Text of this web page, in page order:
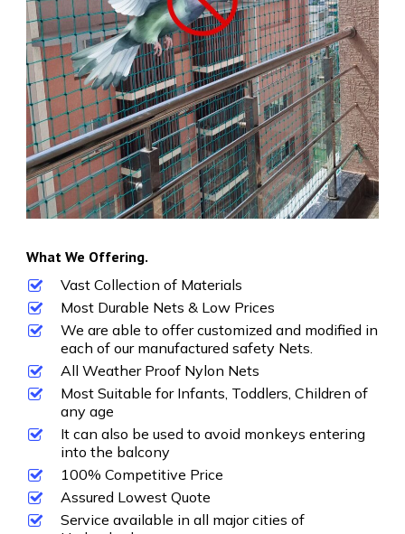
What We Offering.
Vast Collection of Materials
Most Durable Nets & Low Prices
We are able to offer customized and modified in
each of our manufactured safety Nets.
All Weather Proof Nylon Nets
Most Suitable for Infants, Toddlers, Children of
any age
It can also be used to avoid monkeys entering
into the balcony
100% Competitive Price
Assured Lowest Quote
Service available in all major cities of